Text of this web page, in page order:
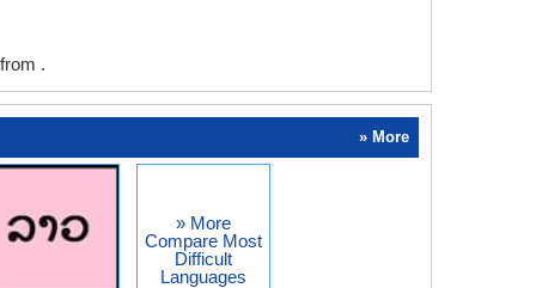
.
» More
» More
Compare Most
Difficult
Languages